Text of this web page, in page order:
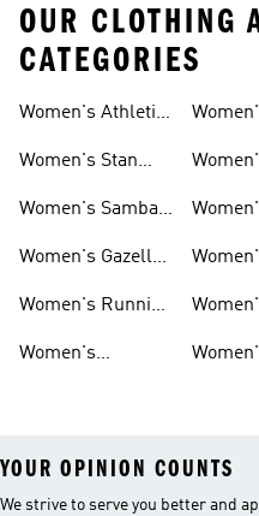
OUR CLOTHING
CATEGORIES
Women's Athletic
Women's Stan
Women's Samba
Women's Gazelle
Women's Running
Women's
Shoes
YOUR OPINION COUNTS
We strive to serve you better and